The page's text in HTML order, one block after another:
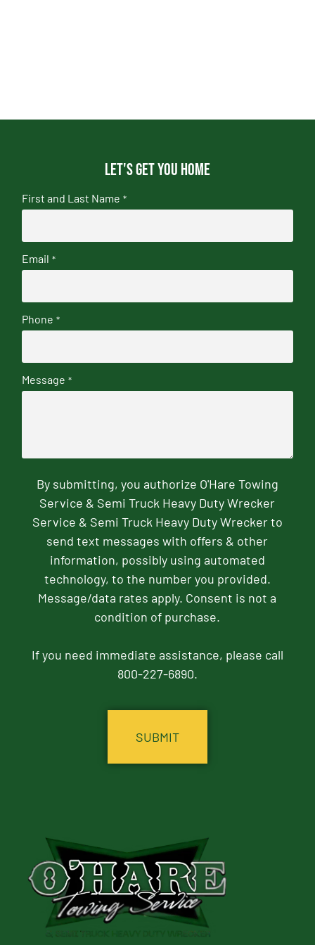
Let's get you home
First and Last Name *
Email *
Phone *
Message *
By submitting, you authorize O'Hare Towing
Service & Semi Truck Heavy Duty Wrecker
Service & Semi Truck Heavy Duty Wrecker to
send text messages with offers & other
information, possibly using automated
technology, to the number you provided.
Message/data rates apply. Consent is not a
condition of purchase.
If you need immediate assistance, please call
800-227-6890.